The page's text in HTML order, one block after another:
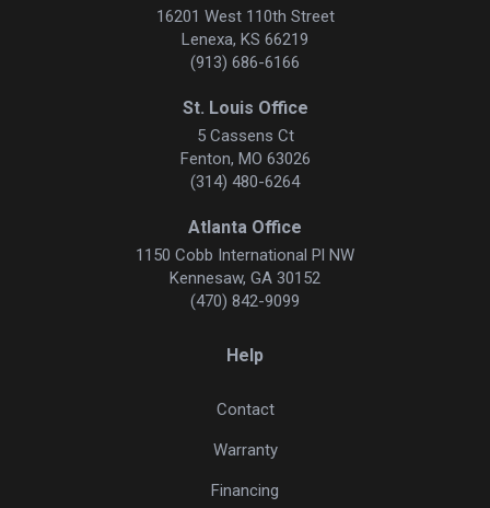
16201 West 110th Street
Lenexa, KS 66219
(913) 686-6166
St. Louis Office
5 Cassens Ct
Fenton, MO 63026
(314) 480-6264
Atlanta Office
1150 Cobb International Pl NW
Kennesaw, GA 30152
(470) 842-9099
Help
Contact
Warranty
Financing